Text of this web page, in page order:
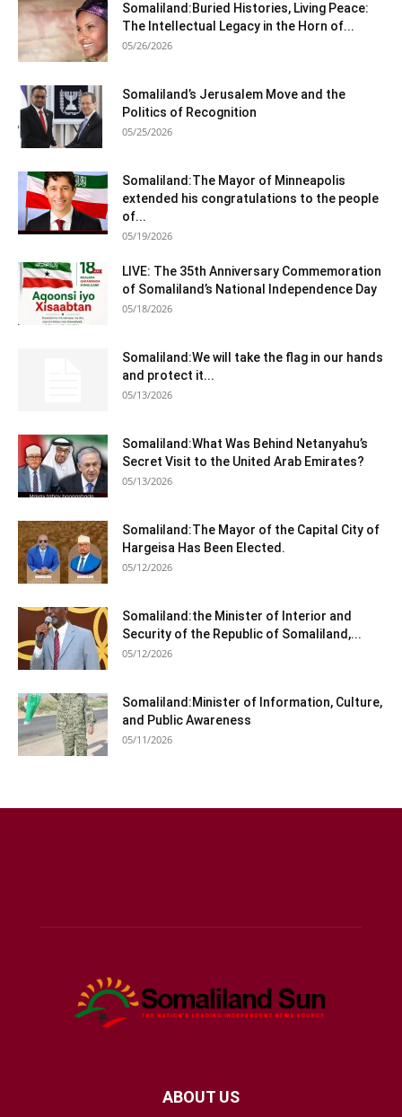
Somaliland:Buried Histories, Living Peace:
The Intellectual Legacy in the Horn of...
05/26/2026
Somaliland’s Jerusalem Move and the
Politics of Recognition
05/25/2026
Somaliland:The Mayor of Minneapolis
extended his congratulations to the people
of...
05/19/2026
LIVE: The 35th Anniversary Commemoration
of Somaliland’s National Independence Day
05/18/2026
Somaliland:We will take the flag in our hands
and protect it...
05/13/2026
Somaliland:What Was Behind Netanyahu’s
Secret Visit to the United Arab Emirates?
05/13/2026
Somaliland:The Mayor of the Capital City of
Hargeisa Has Been Elected.
05/12/2026
Somaliland:the Minister of Interior and
Security of the Republic of Somaliland,...
05/12/2026
Somaliland:Minister of Information, Culture,
and Public Awareness
05/11/2026
ABOUT US